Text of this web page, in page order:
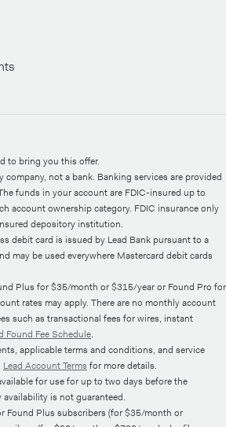
to bring you this offer.
company, not a bank. Banking services are provided
funds in your account are FDIC-insured up to
account ownership category. FDIC insurance only
depository institution.
debit card is issued by Lead Bank pursuant to a
may be used everywhere Mastercard debit cards
Plus for $35/month or $315/year or Found Pro for
rates may apply. There are no monthly account
such as transactional fees for wires, instant
Found Fee Schedule.
applicable terms and conditions, and service
Lead Account Terms for more details.
for use for up to two days before the
availability is not guaranteed.
Found Plus subscribers (for $35/month or